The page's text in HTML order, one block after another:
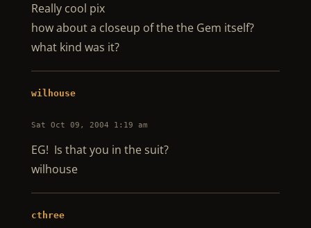
Really cool pix
how about a closeup of the the Gem itself?
what kind was it?
wilhouse
Sat Oct 09, 2004 1:19 am
EG! Is that you in the suit?
wilhouse
cthree